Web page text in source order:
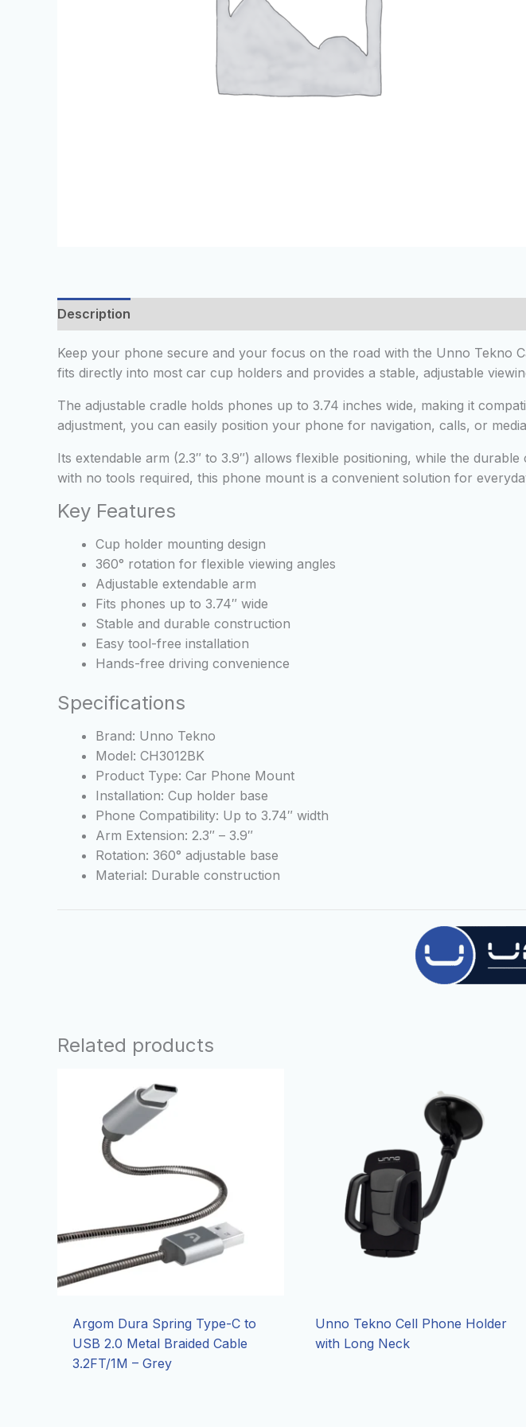
Description
Keep your phone secure and your focus on the road with the Unno Tekno
fits directly into most car cup holders and provides a stable, adjustable
The adjustable cradle holds phones up to 3.74 inches wide, making it
adjustment, you can easily position your phone for navigation, calls, or
Its extendable arm (2.3″ to 3.9″) allows flexible positioning, while the
with no tools required, this phone mount is a convenient solution for
Key Features
Cup holder mounting design
360° rotation for flexible viewing angles
Adjustable extendable arm
Fits phones up to 3.74″ wide
Stable and durable construction
Easy tool-free installation
Hands-free driving convenience
Specifications
Brand: Unno Tekno
Model: CH3012BK
Product Type: Car Phone Mount
Installation: Cup holder base
Phone Compatibility: Up to 3.74″ width
Arm Extension: 2.3″ – 3.9″
Rotation: 360° adjustable base
Material: Durable construction
Related products
Argom Dura Spring Type-C to
USB 2.0 Metal Braided Cable
3.2FT/1M – Grey
Unno Tekno Cell Phone Holder
with Long Neck